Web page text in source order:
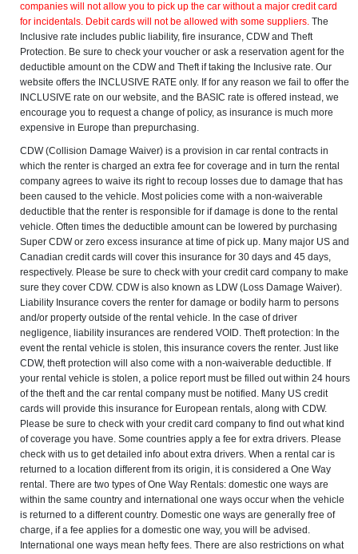
companies will not allow you to pick up the car without a major credit card
for incidentals. Debit cards will not be allowed with some suppliers. The
Inclusive rate includes public liability, fire insurance, CDW and Theft
Protection. Be sure to check your voucher or ask a reservation agent for the
deductible amount on the CDW and Theft if taking the Inclusive rate. Our
website offers the INCLUSIVE RATE only. If for any reason we fail to offer the
INCLUSIVE rate on our website, and the BASIC rate is offered instead, we
encourage you to request a change of policy, as insurance is much more
expensive in Europe than prepurchasing.
CDW (Collision Damage Waiver) is a provision in car rental contracts in
which the renter is charged an extra fee for coverage and in turn the rental
company agrees to waive its right to recoup losses due to damage that has
been caused to the vehicle. Most policies come with a non-waiverable
deductible that the renter is responsible for if damage is done to the rental
vehicle. Often times the deductible amount can be lowered by purchasing
Super CDW or zero excess insurance at time of pick up. Many major US and
Canadian credit cards will cover this insurance for 30 days and 45 days,
respectively. Please be sure to check with your credit card company to make
sure they cover CDW. CDW is also known as LDW (Loss Damage Waiver).
Liability Insurance covers the renter for damage or bodily harm to persons
and/or property outside of the rental vehicle. In the case of driver
negligence, liability insurances are rendered VOID. Theft protection: In the
event the rental vehicle is stolen, this insurance covers the renter. Just like
CDW, theft protection will also come with a non-waiverable deductible. If
your rental vehicle is stolen, a police report must be filled out within 24 hours
of the theft and the car rental company must be notified. Many US credit
cards will provide this insurance for European rentals, along with CDW.
Please be sure to check with your credit card company to find out what kind
of coverage you have. Some countries apply a fee for extra drivers. Please
check with us to get detailed info about extra drivers. When a rental car is
returned to a location different from its origin, it is considered a One Way
rental. There are two types of One Way Rentals: domestic one ways are
within the same country and international one ways occur when the vehicle
is returned to a different country. Domestic one ways are generally free of
charge, if a fee applies for a domestic one way, you will be advised.
International one ways mean hefty fees. There are also restrictions on what